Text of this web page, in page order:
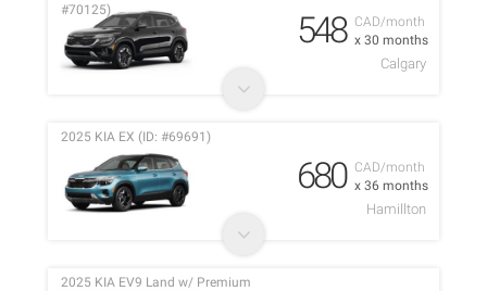
CAD/month
x 30 months
#70125)
548
Calgary
CAD/month
x 36 months
2025 KIA EX (ID: #69691)
680
Hamillton
2025 KIA EV9 Land w/ Premium